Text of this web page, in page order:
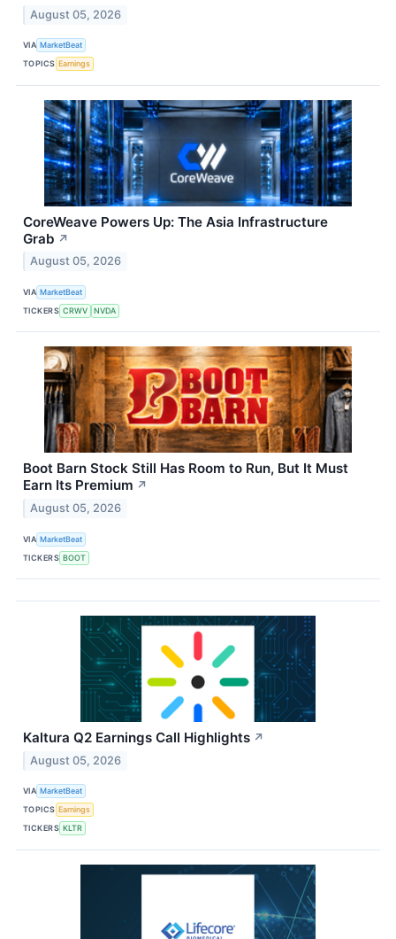
August 05, 2026
VIA MarketBeat
TOPICS Earnings
CoreWeave Powers Up: The Asia Infrastructure
Grab ↗
August 05, 2026
VIA MarketBeat
TICKERS CRWV NVDA
Boot Barn Stock Still Has Room to Run, But It Must
Earn Its Premium ↗
August 05, 2026
VIA MarketBeat
TICKERS BOOT
Kaltura Q2 Earnings Call Highlights ↗
August 05, 2026
VIA MarketBeat
TOPICS Earnings
TICKERS KLTR